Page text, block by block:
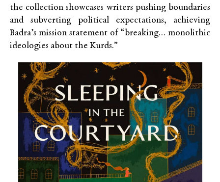
the collection showcases writers pushing boundaries
and subverting political expectations, achieving
Badra’s mission statement of “breaking… monolithic
ideologies about the Kurds.”